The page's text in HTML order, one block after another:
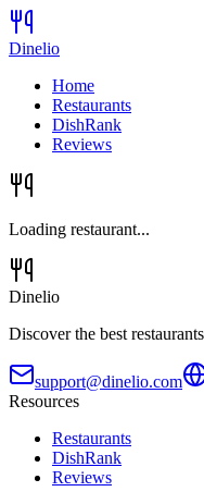
Dinelio
Home
Restaurants
DishRank
Reviews
Loading restaurant...
Dinelio
Discover the best
support@dinelio.com
Resources
Restaurants
DishRank
Reviews